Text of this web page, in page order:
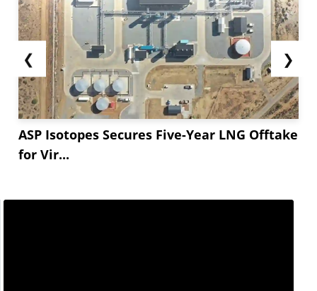
❮
ASP Isotopes Secures Five-Year LNG Offtake
for Vir...
❯